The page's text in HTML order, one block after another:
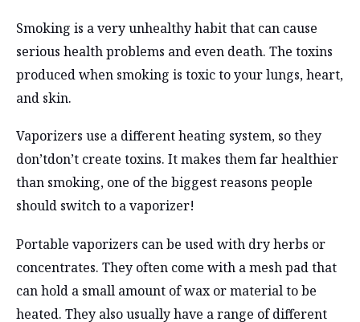
Smoking is a very unhealthy habit that can cause
serious health problems and even death. The toxins
produced when smoking is toxic to your lungs, heart,
and skin.
Vaporizers use a different heating system, so they
don’tdon’t create toxins. It makes them far healthier
than smoking, one of the biggest reasons people
should switch to a vaporizer!
Portable vaporizers can be used with dry herbs or
concentrates. They often come with a mesh pad that
can hold a small amount of wax or material to be
heated. They also usually have a range of different